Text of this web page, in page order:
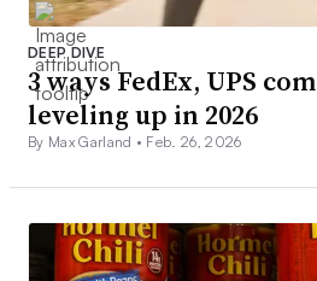
DEEP DIVE
3 ways FedEx, UPS
leveling up in 2026
By Max Garland • Feb. 26, 2026